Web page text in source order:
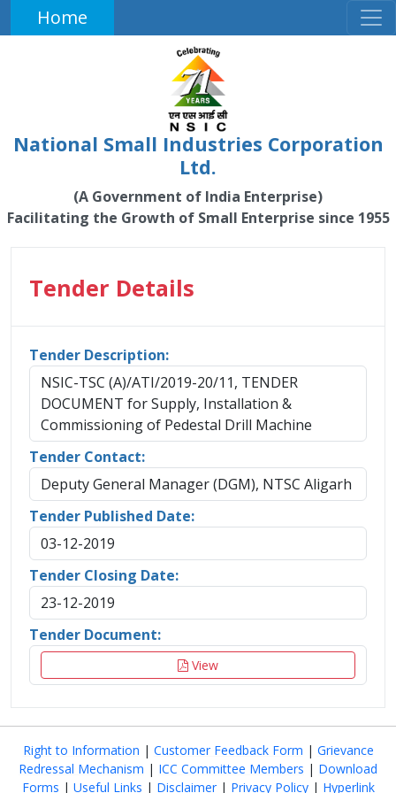
Home
National Small Industries Corporation
Ltd.
(A Government of India Enterprise)
Facilitating the Growth of Small Enterprise since 1955
Tender Details
Tender Description:
NSIC-TSC (A)/ATI/2019-20/11, TENDER
DOCUMENT for Supply, Installation &
Commissioning of Pedestal Drill Machine
Tender Contact:
Deputy General Manager (DGM), NTSC Aligarh
Tender Published Date:
03-12-2019
Tender Closing Date:
23-12-2019
Tender Document:
View
Right to Information | Customer Feedback Form | Grievance
Redressal Mechanism | ICC Committee Members | Download
Forms | Useful Links | Disclaimer| Privacy Policy| Hyperlink